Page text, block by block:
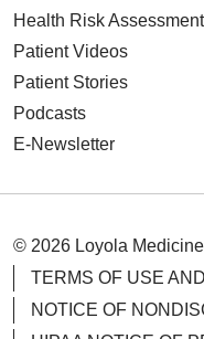
Health Risk
Patient Videos
Patient Stories
Podcasts
E-Newsletter
© 2026 Loyola Medicine
TERMS OF USE
NOTICE OF